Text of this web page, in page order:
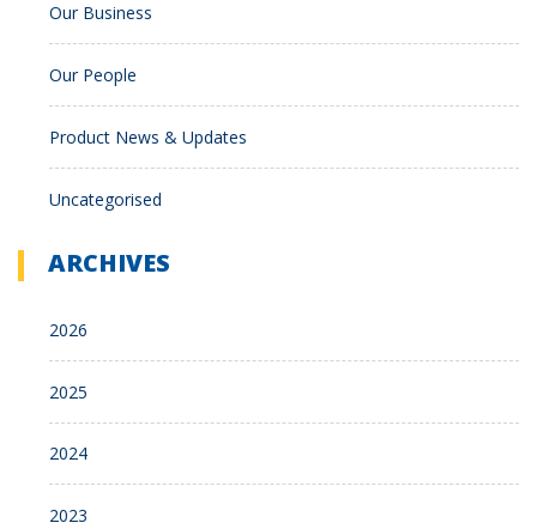
Our Business
Our People
Product News & Updates
Uncategorised
ARCHIVES
2026
2025
2024
2023